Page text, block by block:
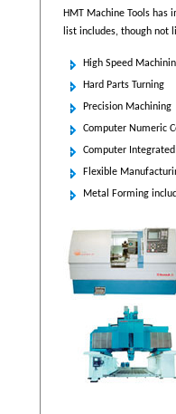
HMT Machine Tools
list includes, though not
High Speed
Hard Parts Turning
Precision Machining
Computer Numeric
Computer
Flexible
Metal Forming